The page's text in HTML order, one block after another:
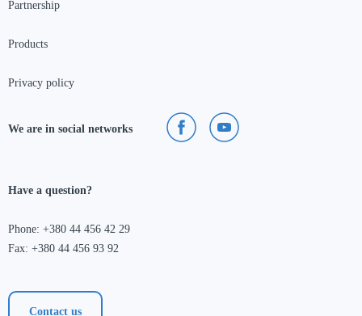
Partnership
Products
Privacy policy
We are in social networks
Have a question?
Phone: +380 44 456 42 29
Fax: +380 44 456 93 92
Contact us